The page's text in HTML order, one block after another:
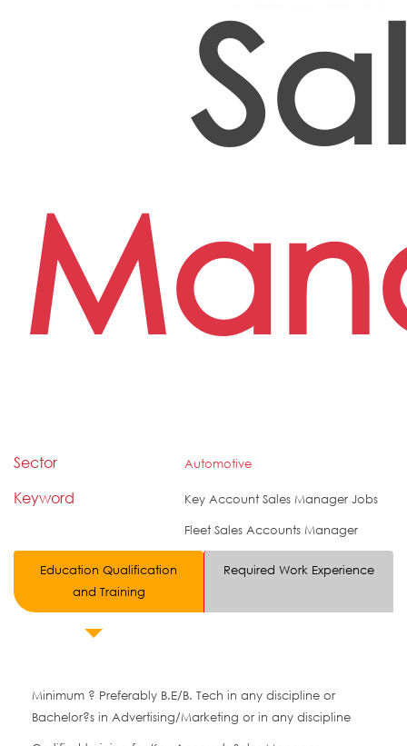
Sector Automotive
Keyword
Key Account Sales Manager Jobs
Fleet Sales Accounts Manager
Education Qualification
and Training
Required Work Experience
Minimum ? Preferably B.E/B. Tech in any discipline or
Bachelor?s in Advertising/Marketing or in any discipline